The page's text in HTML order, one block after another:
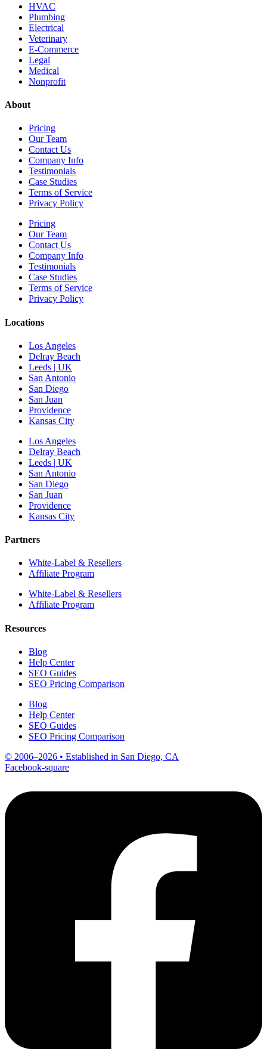
HVAC
Plumbing
Electrical
Veterinary
E-Commerce
Legal
Medical
Nonprofit
About
Pricing
Our Team
Contact Us
Company Info
Testimonials
Case Studies
Terms of Service
Privacy Policy
Pricing
Our Team
Contact Us
Company Info
Testimonials
Case Studies
Terms of Service
Privacy Policy
Locations
Los Angeles
Delray Beach
Leeds | UK
San Antonio
San Diego
San Juan
Providence
Kansas City
Los Angeles
Delray Beach
Leeds | UK
San Antonio
San Diego
San Juan
Providence
Kansas City
Partners
White-Label & Resellers
Affiliate Program
White-Label & Resellers
Affiliate Program
Resources
Blog
Help Center
SEO Guides
SEO Pricing Comparison
Blog
Help Center
SEO Guides
SEO Pricing Comparison
© 2006–2026 • Established in San Diego, CA
Facebook-square